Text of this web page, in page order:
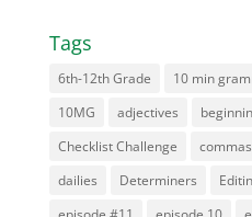
Tags
6th-12th Grade 10 min
10MG
adjectives
Checklist Challenge
commas
dailies
Determiners